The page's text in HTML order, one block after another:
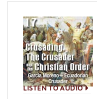
LISTEN TO AUDIO